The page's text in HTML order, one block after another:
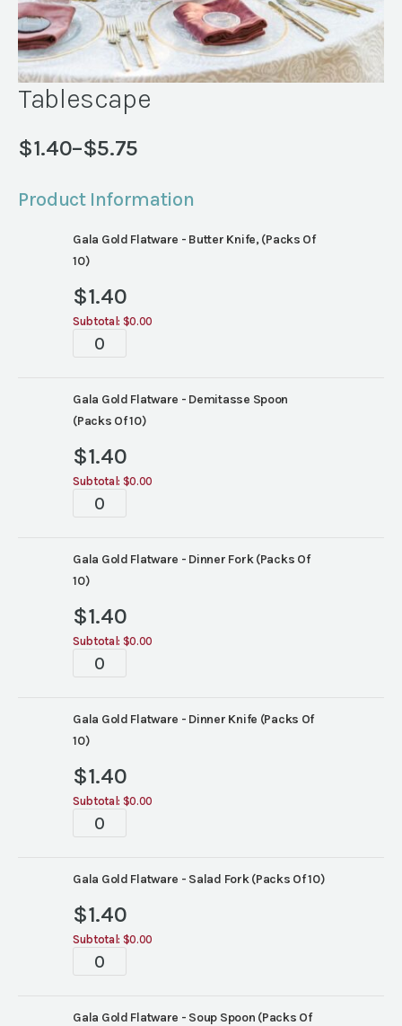
Tablescape
$1.40–$5.75
Price
$1.40
through
$5.75
Product Information
Gala Gold Flatware - Butter Knife, (Packs Of
10)
$1.40
Subtotal: $0.00
Tablescape
Gala Gold Flatware - Demitasse Spoon
(Packs Of 10)
$1.40
Subtotal: $0.00
Tablescape
Gala Gold Flatware - Dinner Fork (Packs Of
10)
$1.40
Subtotal: $0.00
Tablescape
Gala Gold Flatware - Dinner Knife (Packs Of
10)
$1.40
Subtotal: $0.00
Tablescape
Gala Gold Flatware - Salad Fork (Packs Of 10)
$1.40
Subtotal: $0.00
Tablescape
Gala Gold Flatware - Soup Spoon (Packs Of